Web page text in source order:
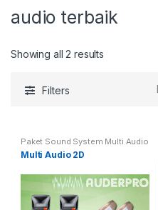
audio terbaik
Showing all 2 results
Filters
Paket Sound System Multi Audio
Multi Audio 2D